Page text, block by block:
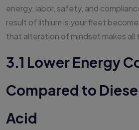
energy, labor, safety, and
result of lithium is your fleet
that alteration of mindset makes all
3.1 Lower Energy
Compared to
Acid